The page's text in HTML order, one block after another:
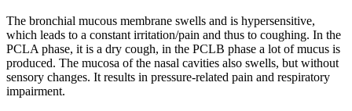
The bronchial mucous membrane swells and is hypersensitive,
which leads to a constant irritation/pain and thus to coughing. In the
PCLA phase, it is a dry cough, in the PCLB phase a lot of mucus is
produced. The mucosa of the nasal cavities also swells, but without
sensory changes. It results in pressure-related pain and respiratory
impairment.